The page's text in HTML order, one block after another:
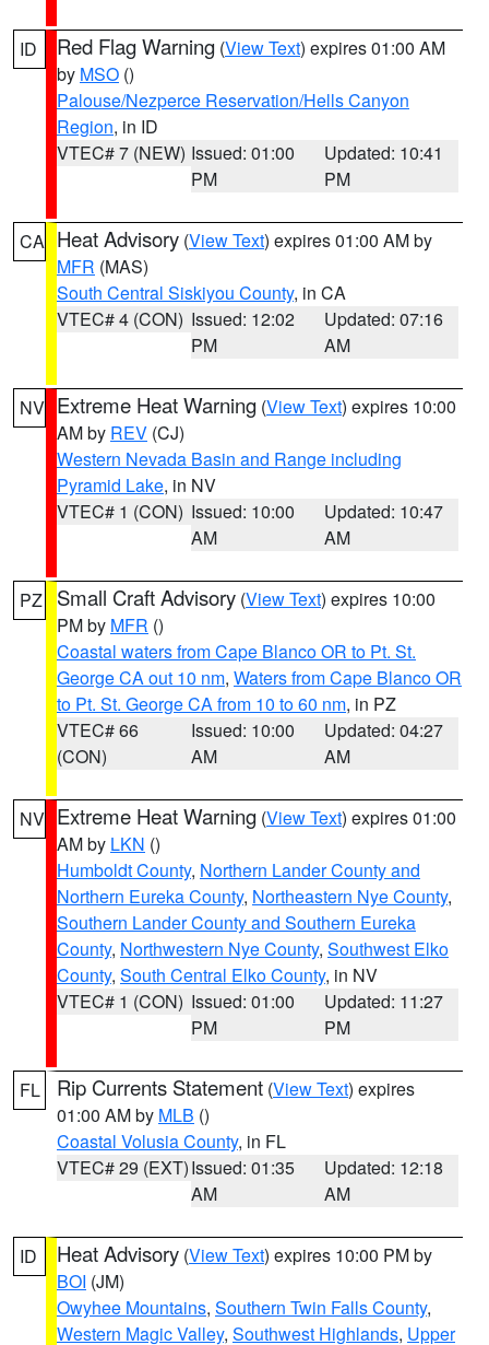
ID Red Flag Warning (View Text) expires 01:00 AM
by MSO ()
Palouse/Nezperce Reservation/Hells Canyon
Region, in ID
VTEC# 7 (NEW) Issued: 01:00
PM
Updated: 10:41
PM
CA Heat Advisory (View Text) expires 01:00 AM by
MFR (MAS)
South Central Siskiyou County, in CA
VTEC# 4 (CON) Issued: 12:02
PM
Updated: 07:16
AM
NV Extreme Heat Warning (View Text) expires 10:00
AM by REV (CJ)
Western Nevada Basin and Range including
Pyramid Lake, in NV
VTEC# 1 (CON) Issued: 10:00
AM
Updated: 10:47
AM
PZ Small Craft Advisory (View Text) expires 10:00
PM by MFR ()
Coastal waters from Cape Blanco OR to Pt. St.
George CA out 10 nm, Waters from Cape Blanco OR
to Pt. St. George CA from 10 to 60 nm, in PZ
VTEC# 66
(CON)
Issued: 10:00
AM
Updated: 04:27
AM
NV Extreme Heat Warning (View Text) expires 01:00
AM by LKN ()
Humboldt County, Northern Lander County and
Northern Eureka County, Northeastern Nye County,
Southern Lander County and Southern Eureka
County, Northwestern Nye County, Southwest Elko
County, South Central Elko County, in NV
VTEC# 1 (CON) Issued: 01:00
PM
Updated: 11:27
PM
FL Rip Currents Statement (View Text) expires
01:00 AM by MLB ()
Coastal Volusia County, in FL
VTEC# 29 (EXT)Issued: 01:35
AM
Updated: 12:18
AM
ID Heat Advisory (View Text) expires 10:00 PM by
BOI (JM)
Owyhee Mountains, Southern Twin Falls County,
Western Magic Valley, Southwest Highlands, Upper